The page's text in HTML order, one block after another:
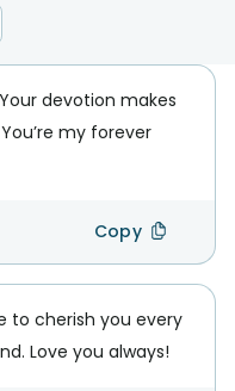
devotion makes
my forever
Copy
to cherish you every
Love you always!